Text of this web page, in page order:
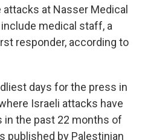
at Nasser Medical
medical staff, a
responder, according to
days for the press in
Israeli attacks have
in the past 22 months of
published by Palestinian